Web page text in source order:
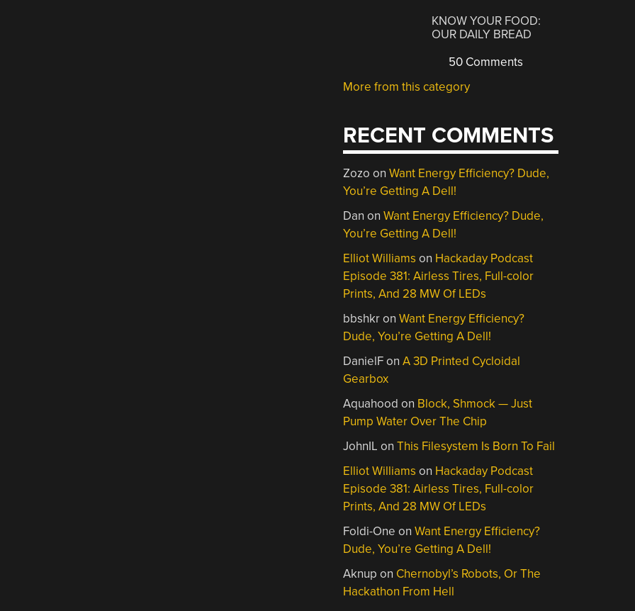
KNOW YOUR FOOD:
OUR DAILY BREAD
50 Comments
More from this category
RECENT COMMENTS
Zozo onWant Energy Efficiency? Dude,
You’re Getting A Dell!
Dan onWant Energy Efficiency? Dude,
You’re Getting A Dell!
Elliot Williams on Hackaday Podcast
Episode 381: Airless Tires, Full-color
Prints, And 28 MW Of LEDs
bbshkronWant Energy Efficiency?
Dude, You’re Getting A Dell!
DanielFonA 3D Printed Cycloidal
Gearbox
Aquahood on Block, Shmock — Just
Pump Water Over The Chip
JohnIL onThis Filesystem Is Born To Fail
Elliot Williams on Hackaday Podcast
Episode 381: Airless Tires, Full-color
Prints, And 28 MW Of LEDs
Foldi-One onWant Energy Efficiency?
Dude, You’re Getting A Dell!
Aknup on Chernobyl’s Robots, Or The
Hackathon From Hell